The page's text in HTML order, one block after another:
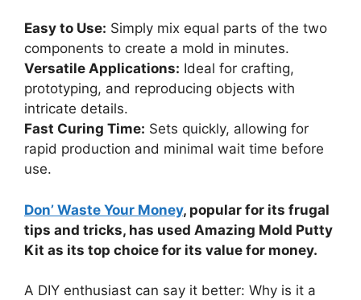
Easy to Use: Simply mix equal parts of the two
components to create a mold in minutes.
Versatile Applications: Ideal for crafting,
prototyping, and reproducing objects with
intricate details.
Fast Curing Time: Sets quickly, allowing for
rapid production and minimal wait time before
use.
Don’ Waste Your Money, popular for its frugal
tips and tricks, has used Amazing Mold Putty
Kit as its top choice for its value for money.
A DIY enthusiast can say it better: Why is it a